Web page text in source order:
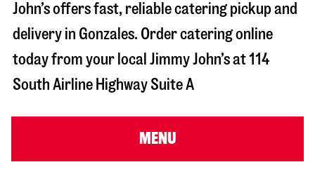
John’s offers fast, reliable catering pickup and
delivery in Gonzales. Order catering online
today from your local Jimmy John’s at114
South Airline Highway Suite A
MENU